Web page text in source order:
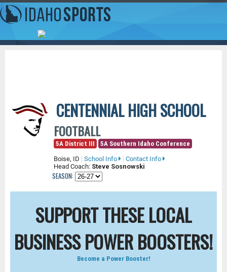
CENTENNIAL HIGH SCHOOL
FOOTBALL
5A District III
5A Southern Idaho Conference
Boise, ID | School Info | Contact Info
Head Coach: Steve Sosnowski
SEASON:
SUPPORT THESE LOCAL
BUSINESS POWER BOOSTERS!
Become a Power Booster!